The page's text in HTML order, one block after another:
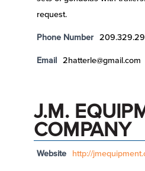
request.
Phone Number
Email 2hatterle@gmail.com
J.M.
COMPANY
Website http://